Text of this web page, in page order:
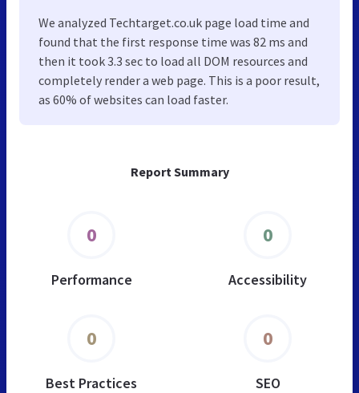
Report Summary
0
Performance
0
Accessibility
0
Best Practices
0
SEO
We analyzed Techtarget.co.uk page load time and
found that the first response time was 82 ms and
then it took 3.3 sec to load all DOM resources and
completely render a web page. This is a poor result,
as 60% of websites can load faster.